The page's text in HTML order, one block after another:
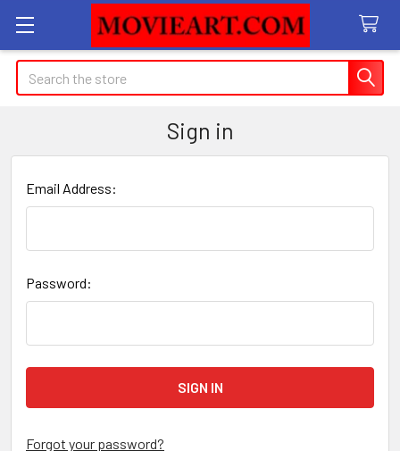
Search
Sign in
Email Address:
Password:
Forgot your password?